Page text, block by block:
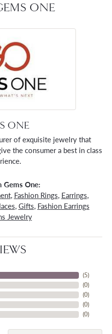
ONE
ONE
of exquisite jewelry that
the consumer a best in class
One:
, Fashion Rings, Earrings,
, Gifts, Fashion Earrings
Jewelry
(5)
(0)
(0)
(0)
(0)